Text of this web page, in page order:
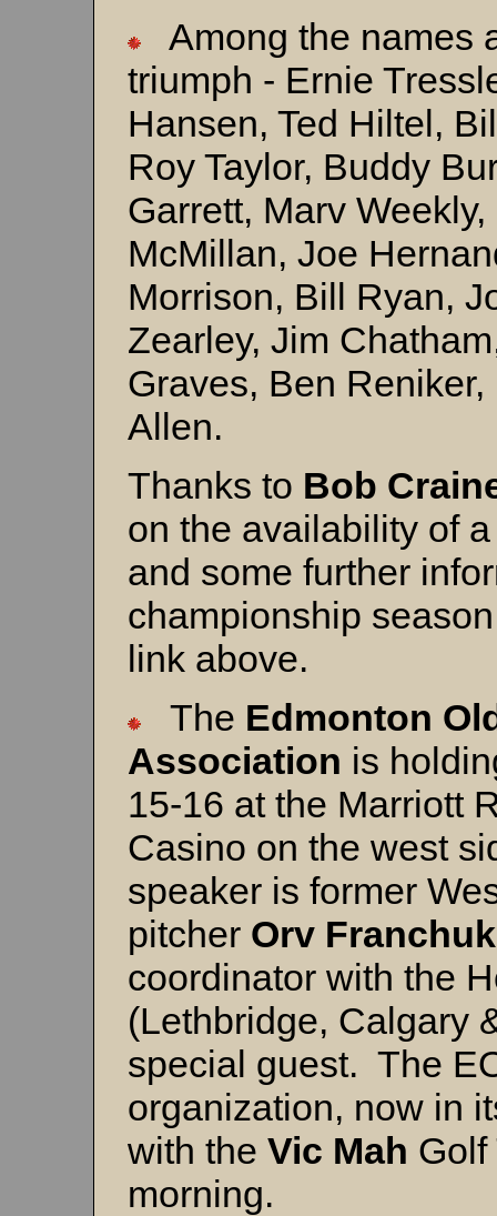
Among the names
triumph - Ernie
Hansen, Ted Hiltel,
Roy Taylor, Buddy
Garrett, Marv
McMillan, Joe
Morrison, Bill Ryan,
Zearley, Jim
Graves, Ben
Allen.
Thanks to Bob
on the availability of
and some further
championship
link above.
The Edmonton
Association is
15-16 at the Marriott
Casino on the west
speaker is former
pitcher Orv Franchuk
coordinator with the
(Lethbridge, Calgary
special guest. The
organization, now in
with the Vic Mah Golf
morning.